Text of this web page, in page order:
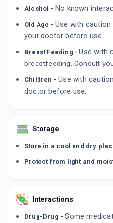
Alcohol - No known
Old Age - Use with caution
your doctor before use.
Breast Feeding -Use with
breastfeeding. Consult
Children -Use with
doctor before use.
Storage
Store in a cool and dry
Protect from light and
Interactions
Drug-Drug -Some